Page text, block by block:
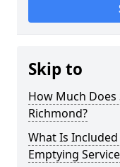
Skip to
How Much Does
Richmond?
What Is
Emptying